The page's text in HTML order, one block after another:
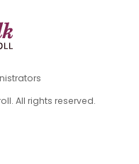
All rights reserved.